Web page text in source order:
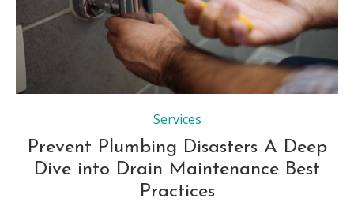
Services
Prevent Plumbing Disasters A Deep
Dive into Drain Maintenance Best
Practices